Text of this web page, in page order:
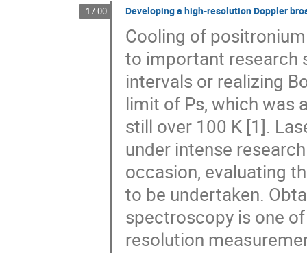
17:00 Developing a high-resolution Doppler
Cooling of
to important research
intervals or realizing
limit of Ps, which was
still over 100 K [1].
under intense
occasion, evaluating
to be undertaken.
spectroscopy is one
resolution